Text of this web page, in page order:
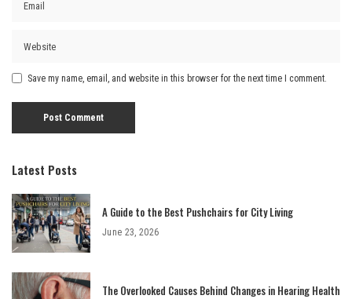
Save my name, email, and website in this browser for the next time I comment.
Latest Posts
A Guide to the Best Pushchairs for City Living
June 23, 2026
The Overlooked Causes Behind Changes in Hearing Health